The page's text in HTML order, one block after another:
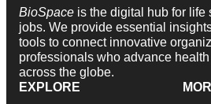
BioSpace is the digital hub for life
jobs. We provide essential
tools to connect innovative
professionals who advance
across the globe.
EXPLORE